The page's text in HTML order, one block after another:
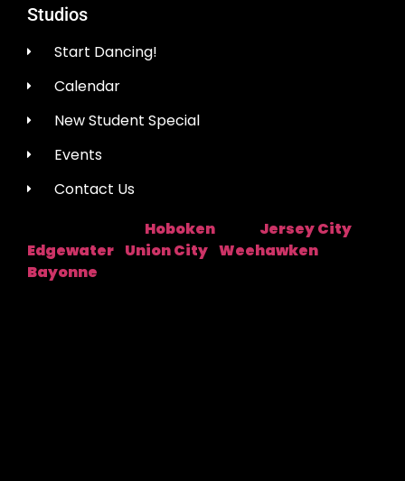
Studios
Start Dancing!
Calendar
New Student Special
Events
Contact Us
Hoboken Jersey City
Edgewater Union City Weehawken
Bayonne